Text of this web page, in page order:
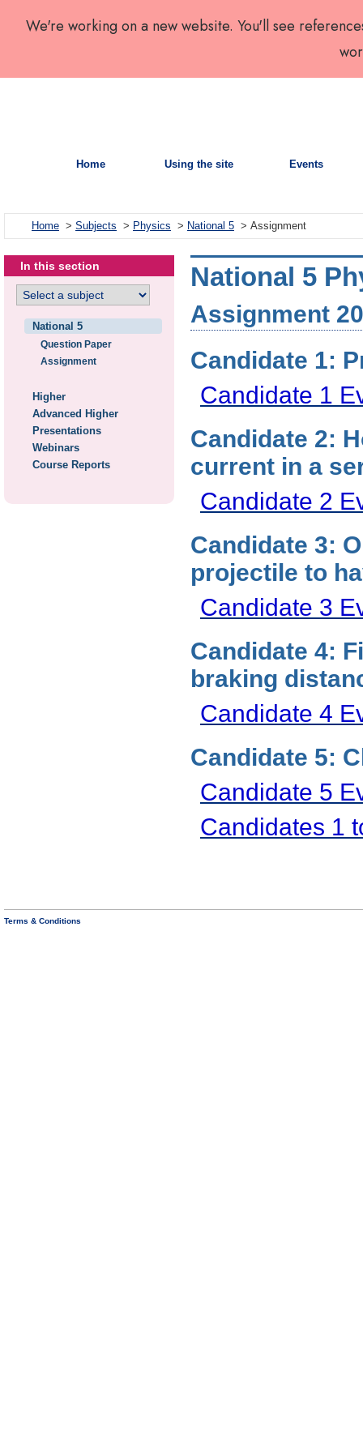
We're working on a new website. You'll see
Home Using the site Events
Home > Subjects > Physics > National 5 > Assignment
In this section
National 5
Question Paper
Assignment
Higher
Advanced Higher
Presentations
Webinars
Course Reports
National 5
Assignment
Candidate 1:
Candidate 1
Candidate 2:
current in a
Candidate 2
Candidate 3:
projectile to
Candidate 3
Candidate 4:
braking
Candidate 4
Candidate 5:
Candidate 5
Candidates 1
Terms & Conditions